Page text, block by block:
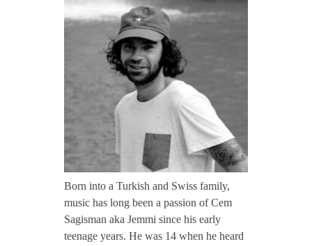
TZINAH SHOWCASE
TZINAH FAMILY CONCEPT & BOOKING REQUEST
e
m
i
Born into a Turkish and Swiss family,
music has long been a passion of Cem
Sagisman aka Jemmi since his early
teenage years. He was 14 when he heard